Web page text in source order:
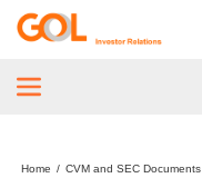
Home / CVM and SEC Documents